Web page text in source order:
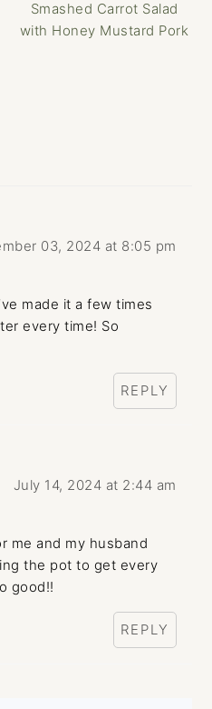
Smashed Carrot Salad
with Honey Mustard Pork
03, 2024 at 8:05 pm
made it a few times
every time! So
REPLY
July 14, 2024 at 2:44 am
me and my husband
the pot to get every
good!!
REPLY